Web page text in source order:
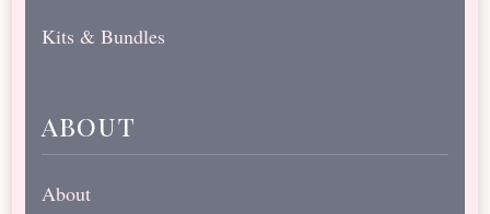
Kits & Bundles
about
About